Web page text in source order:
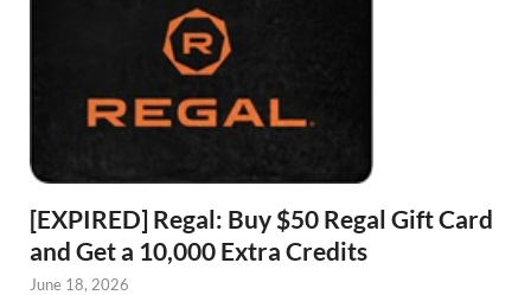
[EXPIRED] Regal: Buy $50 Regal Gift Card
and Get a 10,000 Extra Credits
June 18, 2026